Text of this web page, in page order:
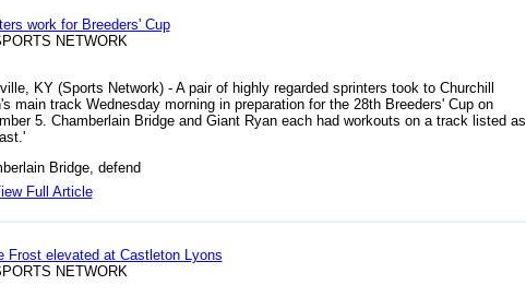
work for Breeders' Cup
NETWORK
KY (Sports Network) - A pair of highly regarded sprinters took to Churchill
main track Wednesday morning in preparation for the 28th Breeders' Cup on
5. Chamberlain Bridge and Giant Ryan each had workouts on a track listed as
Bridge, defend
Full Article
Frost elevated at Castleton Lyons
NETWORK